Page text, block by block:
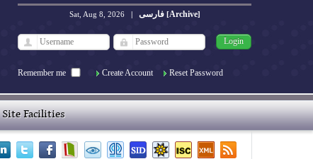
Sat, Aug 8, 2026 | فارسی [Archive]
Remember me Create Account Reset Password
Site Facilities